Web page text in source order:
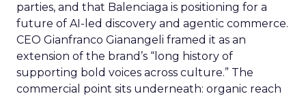
parties, and that Balenciaga is positioning for a
future of AI-led discovery and agentic commerce.
CEO Gianfranco Gianangeli framed it as an
extension of the brand’s “long history of
supporting bold voices across culture.” The
commercial point sits underneath: organic reach